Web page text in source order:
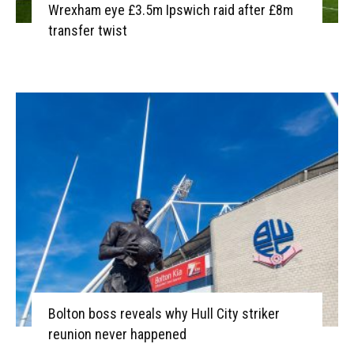
Wrexham eye £3.5m Ipswich raid after £8m
transfer twist
Bolton boss reveals why Hull City striker
reunion never happened